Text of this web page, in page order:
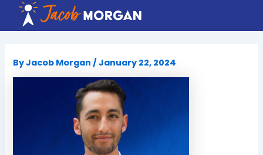
content
ByJacob Morgan /January 22, 2024